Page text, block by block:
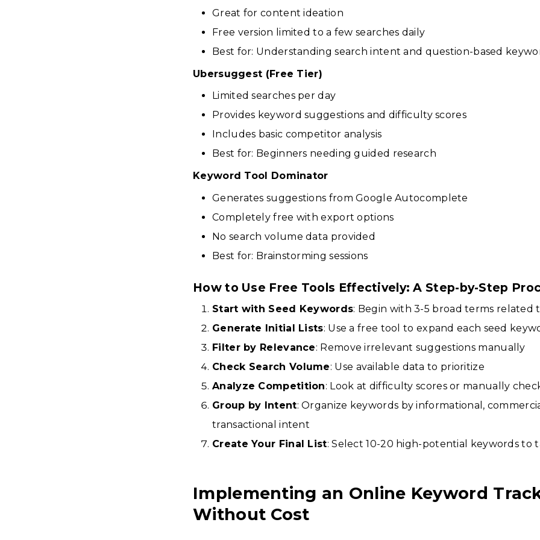
Great for content ideation
Free version limited to a few searches daily
Best for: Understanding search intent and question-based
Ubersuggest (Free Tier)
Limited searches per day
Provides keyword suggestions and difficulty scores
Includes basic competitor analysis
Best for: Beginners needing guided research
Keyword Tool Dominator
Generates suggestions from Google Autocomplete
Completely free with export options
No search volume data provided
Best for: Brainstorming sessions
How to Use Free Tools Effectively: A Step-by-Step
Start with Seed Keywords: Begin with 3-5 broad terms related
Generate Initial Lists: Use a free tool to expand each seed
Filter by Relevance: Remove irrelevant suggestions manually
Check Search Volume: Use available data to prioritize
Analyze Competition: Look at difficulty scores or manually
Group by Intent: Organize keywords by informational,
transactional intent
Create Your Final List: Select 10-20 high-potential keywords to
Implementing an Online Keyword
Without Cost